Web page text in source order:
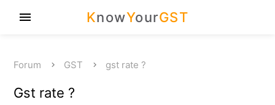
KnowYourGST
menu
Forum GST gst rate ?
Gst rate ?